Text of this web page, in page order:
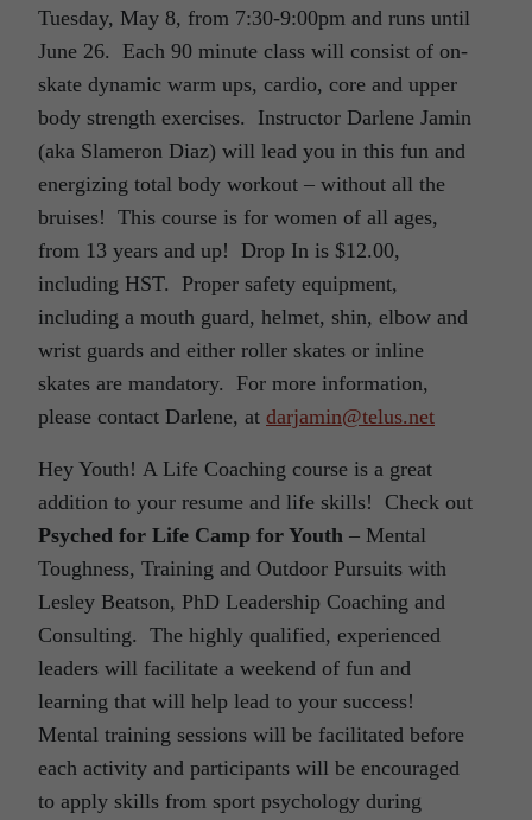
Tuesday, May 8, from 7:30-9:00pm and runs until
June 26. Each 90 minute class will consist of on-
skate dynamic warm ups, cardio, core and upper
body strength exercises. Instructor Darlene Jamin
(aka Slameron Diaz) will lead you in this fun and
energizing total body workout – without all the
bruises! This course is for women of all ages,
from 13 years and up! Drop In is $12.00,
including HST. Proper safety equipment,
including a mouth guard, helmet, shin, elbow and
wrist guards and either roller skates or inline
skates are mandatory. For more information,
please contact Darlene, at darjamin@telus.net
Hey Youth! A Life Coaching course is a great
addition to your resume and life skills! Check out
Psyched for Life Camp for Youth – Mental
Toughness, Training and Outdoor Pursuits with
Lesley Beatson, PhD Leadership Coaching and
Consulting. The highly qualified, experienced
leaders will facilitate a weekend of fun and
learning that will help lead to your success!
Mental training sessions will be facilitated before
each activity and participants will be encouraged
to apply skills from sport psychology during